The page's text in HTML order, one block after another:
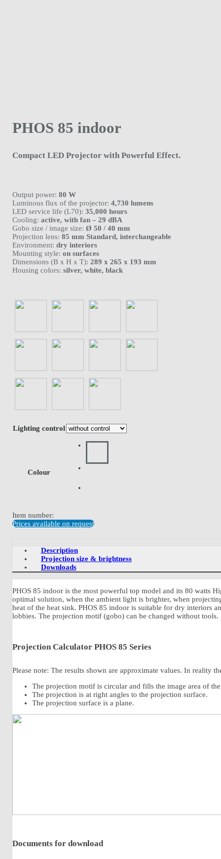
PHOS 85 indoor
Compact LED Projector with Powerful Effect.
Output power:80 W
Luminous flux of the projector:4,730 lumens
LED service life (L70):35,000 hours
Cooling:active, with fan – 29 dBA
Gobo size / image size:Ø 50 / 40 mm
Projection lens:85 mm Standard, interchangeable
Environment:dry interiors
Mounting style: on surfaces
Dimensions (B x H x T):289 x 265 x 193 mm
Housing colors: silver, white, black
Lighting control
Colour
Item number:
Prices available on request
Description
Projection size & brightness
Downloads
PHOS 85 indoor is the most powerful top model and its 80 watts
optimal solution, when the ambient light is brighter, when
heat of the heat sink. PHOS 85 indoor is suitable for dry interiors
lobbies. The projection motif (gobo) can be changed without tools.
Projection Calculator PHOS 85 Series
Please note: The results shown are approximate values. In
The projection motif is circular and fills the image area of
The projection is at right angles to the projection surface.
The projection surface is a plane.
Documents for download